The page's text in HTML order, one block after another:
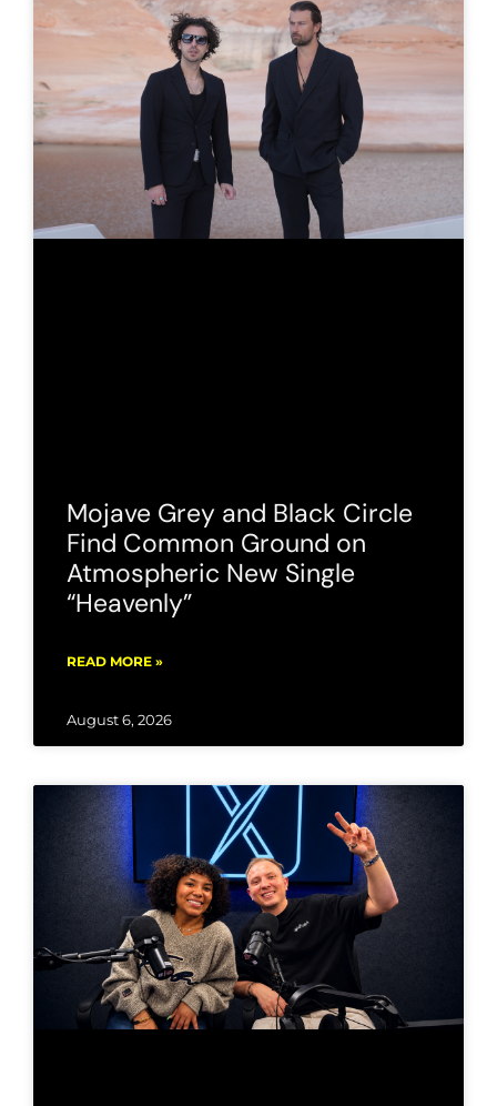
Mojave Grey and Black Circle
Find Common Ground on
Atmospheric New Single
“Heavenly”
READ MORE »
August 6, 2026